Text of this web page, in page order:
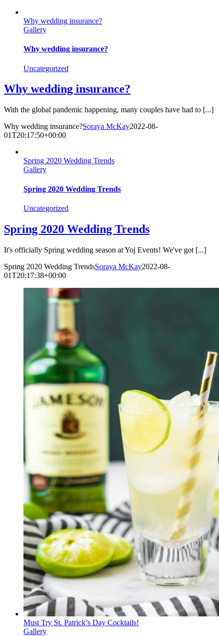
Skip
content
Why wedding insurance?
Gallery
Why wedding insurance?
Uncategorized
Why wedding insurance?
With the global pandemic happening, many couples have had to [...]
Why wedding insurance?Soraya McKay2022-08-
01T20:17:50+00:00
Spring 2020 Wedding Trends
Gallery
Spring 2020 Wedding Trends
Uncategorized
Spring 2020 Wedding Trends
It's officially Spring wedding season at Yoj Events! We've got [...]
Spring 2020 Wedding TrendsSoraya McKay2022-08-
01T20:17:38+00:00
Must Try St. Patrick’s Day Cocktails!
Gallery